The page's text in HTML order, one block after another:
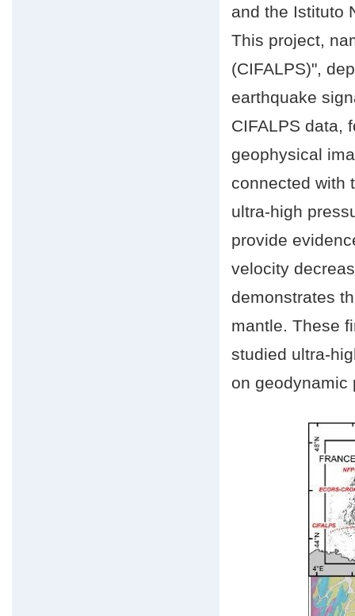
and the Istituto
This project,
(CIFALPS)",
earthquake
CIFALPS data,
geophysical
connected with
ultra-high
provide
velocity
demonstrates
mantle. These
studied ultra-
on geodynamic